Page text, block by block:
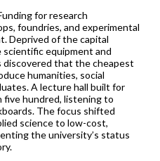
for research
foundries, and experimental
Deprived of the capital
equipment and
that the cheapest
humanities, social
A lecture hall built for
hundred, listening to
The focus shifted
science to low-cost,
the university’s status